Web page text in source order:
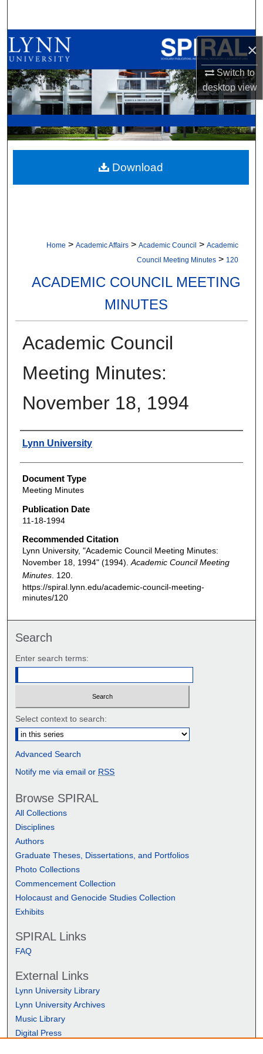
×
Switch to
desktopview
Browse All Collections
My Account
About
Digital Commons Network™
Home > Academic Affairs > Academic Council > Academic
Council Meeting Minutes > 120
ACADEMIC COUNCIL MEETING
MINUTES
Academic Council
Meeting Minutes:
November 18, 1994
Authors
Lynn University
Document Type
Meeting Minutes
Publication Date
11-18-1994
Recommended Citation
Lynn University, "Academic Council Meeting Minutes:
November 18, 1994" (1994).Academic Council Meeting
Minutes. 120.
https://spiral.lynn.edu/academic-council-meeting-
minutes/120
Download
Search
Enter search terms:
Select context to search:
Advanced Search
Notify me via email or RSS
Browse SPIRAL
All Collections
Disciplines
Authors
Graduate Theses, Dissertations, and Portfolios
Photo Collections
Commencement Collection
Holocaust and Genocide Studies Collection
Exhibits
SPIRAL Links
FAQ
External Links
Lynn University Library
Lynn University Archives
Music Library
Digital Press